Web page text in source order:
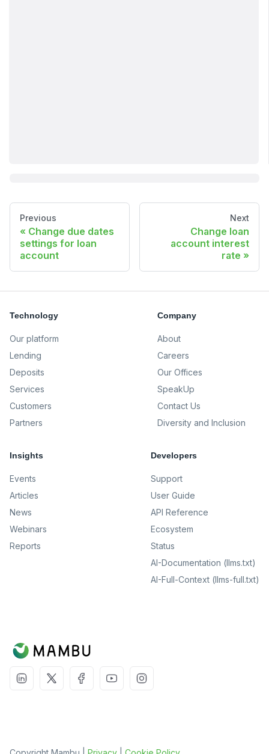
Previous
Change due dates
settings for loan
account
Next
Change loan
account interest
rate
Technology
Our platform
Lending
Deposits
Services
Customers
Partners
Company
About
Careers
Our Offices
SpeakUp
Contact Us
Diversity and Inclusion
Insights
Events
Articles
News
Webinars
Reports
Developers
Support
User Guide
API Reference
Ecosystem
Status
AI-Documentation (llms.txt)
AI-Full-Context (llms-full.txt)